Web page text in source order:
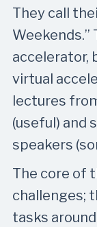
They call
Weekends.”
accelerator,
virtual
lectures
(useful) and
speakers
The core of
challenges;
tasks